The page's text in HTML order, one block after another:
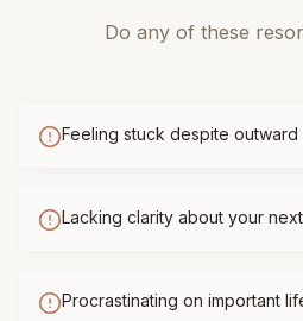
Do any of these
Feeling stuck despite outward
Lacking clarity about your
Procrastinating on important